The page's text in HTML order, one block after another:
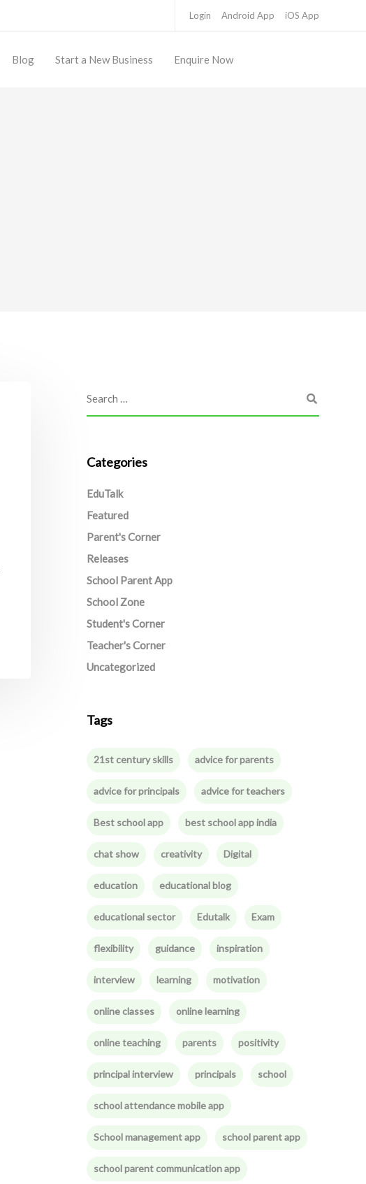
Login Android App iOS App
Blog Start a New Business Enquire Now
Categories
EduTalk
Featured
Parent's Corner
Releases
School Parent App
School Zone
Student's Corner
Teacher's Corner
Uncategorized
Tags
21st century skills advice for parents
advice for principals advice for teachers
Best school app best school app india
chat show creativity Digital
education educational blog
educational sector Edutalk Exam
flexibility guidance inspiration
interview learning motivation
online classes online learning
online teaching parents positivity
principal interview principals school
school attendance mobile app
School management app school parent app
school parent communication app